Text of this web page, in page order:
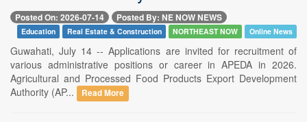
Posted On: 2026-07-14 Posted By: NE NOW NEWS
Education Real Estate & Construction NORTHEAST NOW Online News
Guwahati, July 14 -- Applications are invited for recruitment of
various administrative positions or career in APEDA in 2026.
Agricultural and Processed Food Products Export Development
Authority (AP...
Read More